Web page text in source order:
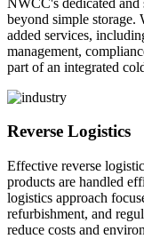
beyond simple storage.
added services,
management,
part of an integrated
Reverse Logistics
Effective reverse
products are handled
logistics approach
refurbishment, and
reduce costs and